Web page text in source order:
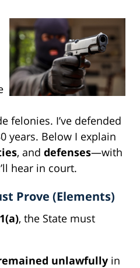
felonies. I’ve defended
years. Below I explain
, and defenses—with
hear in court.
Prove (Elements)
, the State must
unlawfully in